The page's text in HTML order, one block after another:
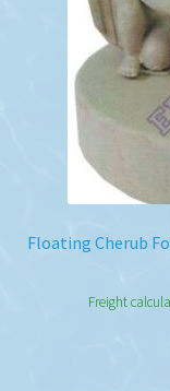
Floating Cherub
Freight